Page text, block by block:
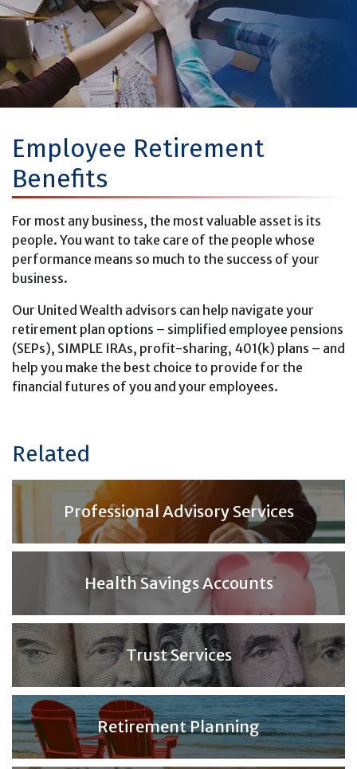
Employee Retirement
Benefits
For most any business, the most valuable asset is its
people. You want to take care of the people whose
performance means so much to the success of your
business.
Our United Wealth advisors can help navigate your
retirement plan options – simplified employee pensions
(SEPs), SIMPLE IRAs, profit-sharing, 401(k) plans – and
help you make the best choice to provide for the
financial futures of you and your employees.
Related
Professional Advisory Services
Health Savings Accounts
Trust Services
Retirement Planning